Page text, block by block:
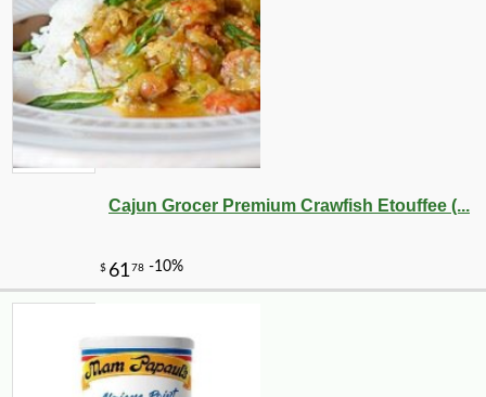
Cajun Grocer Premium Crawfish Etouffee (...